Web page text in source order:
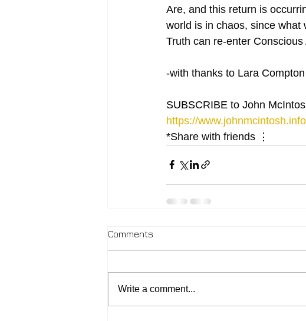
Are, and this return is
world is in chaos, since what
Truth can re-enter Conscious
-with thanks to Lara
SUBSCRIBE to John
https://
*Share with friends ⋮
Comments
Write a comment...